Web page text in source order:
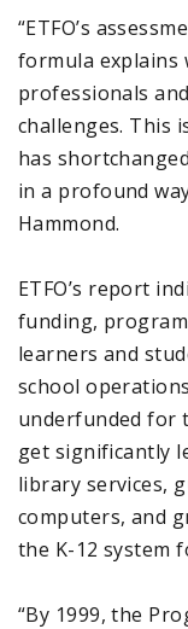
“ETFO’s
formula explains
professionals
challenges. This
has
in a profound
Hammond.
ETFO’s report
funding,
learners and
school
underfunded for
get significantly
library services,
computers, and
the K-12 system
“By 1999, the